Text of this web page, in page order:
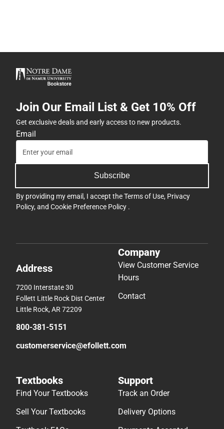
Join Our Email List & Get 10% Off
Get exclusive deals and early access to new products.
Email
Subscribe
By providing my email, I accept theTerms of Use, Privacy
Policy, and Cookie Preference Policy .
Address
7200 Interstate 30
Follett Little Rock Dist Center
Little Rock, AR 72209
800-381-5151
customerservice@efollett.com
Company
View Customer Service
Hours
Contact
Textbooks
Find Your Textbooks
Sell Your Textbooks
Support
Track an Order
Delivery Options